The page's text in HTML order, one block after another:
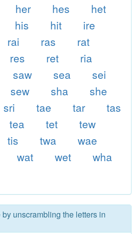
her hes
het
his hit
ire
rai ras
rat
res ret
ria
saw sea
sei
sew sha
she
sri tae tar
tas
tea tet
tew
tis twa
wae
wat wet
wha
unscrambling the letters in